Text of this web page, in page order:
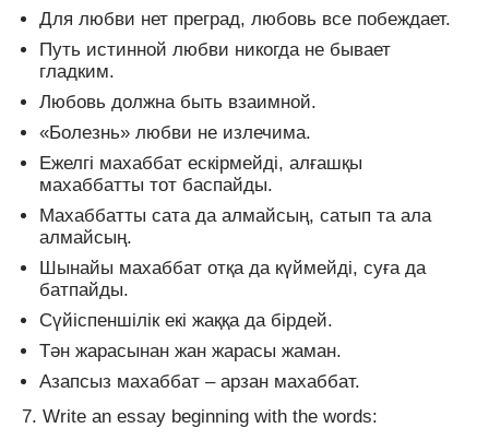
Для любви нет преград, любовь все побеждает.
Путь истинной любви никогда не бывает
гладким.
Любовь должна быть взаимной.
«Болезнь» любви не излечима.
Ежелгі махаббат ескірмейді, алғашқы
махаббатты тот баспайды.
Махаббатты сата да алмайсың, сатып та ала
алмайсың.
Шынайы махаббат отқа да күймейді, суға да
батпайды.
Сүйіспеншілік екі жаққа да бірдей.
Тән жарасынан жан жарасы жаман.
Азапсыз махаббат – арзан махаббат.
7. Write an essay beginning with the words: